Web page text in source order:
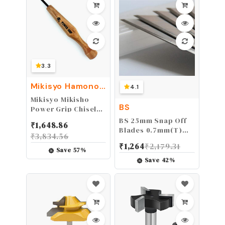
3.3
Mikisyo Hamono
Honpo
Mikisyo Mikisho
Power Grip Chisel
(1.5 mm)
₹1,648.86
₹3,834.56
Save 57%
4.1
BS
BS 25mm Snap Off
Blades 0.7mm(T)
X127mm(L) Heavy
Duty Blade Carbon
Tool Steel Blades
₹1,264₹2,179.31
Save 42%